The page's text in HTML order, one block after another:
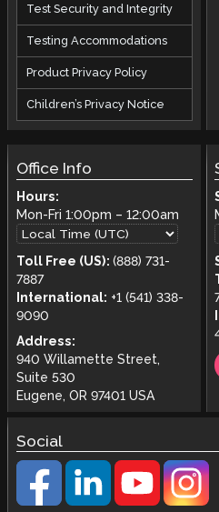
Test Security and Integrity
Testing Accommodations
Product Privacy Policy
Children’s Privacy Notice
Office Info
Hours:
Mon-Fri 1:00pm – 12:00am
Toll Free (US): (888) 731-
7887
International: +1 (541) 338-
9090
Address:
940 Willamette Street,
Suite 530
Eugene, OR 97401 USA
Social